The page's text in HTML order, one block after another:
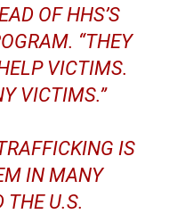
OF HHS’S
“THEY
VICTIMS.
VICTIMS.”
IS
IN MANY
THE U.S.